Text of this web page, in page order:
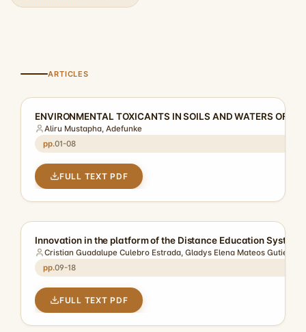
ARTICLES
ENVIRONMENTAL TOXICANTS IN SOILS AND WATERS OF
Aliru Mustapha, Adefunke
01-08
FULL TEXT PDF
Innovation in the platform of the Distance Education
Cristian Guadalupe Culebro Estrada, Gladys Elena Mateos
09-18
FULL TEXT PDF